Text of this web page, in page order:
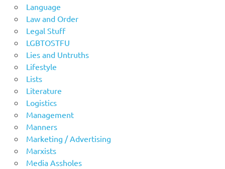
Language
Law and Order
Legal Stuff
LGBTOSTFU
Lies and Untruths
Lifestyle
Lists
Literature
Logistics
Management
Manners
Marketing / Advertising
Marxists
Media Assholes